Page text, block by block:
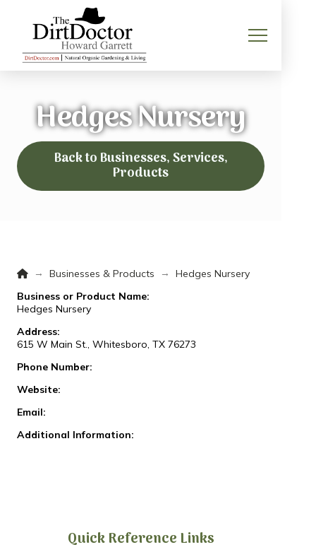
Hedges Nursery
Back to Businesses, Services,
Products
Home
→ Businesses & Products →
Hedges Nursery
Business or Product Name:
Hedges Nursery
Address:
615 W Main St., Whitesboro, TX 76273
Phone Number:
Website:
Email:
Additional Information:
Quick Reference Links